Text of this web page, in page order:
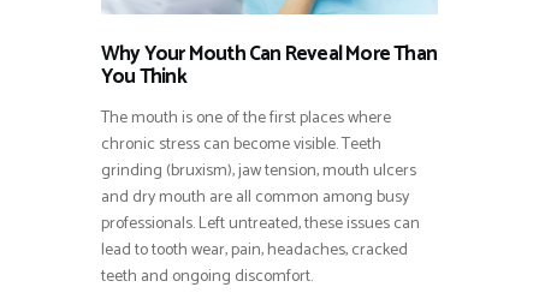
Why Your Mouth Can Reveal More Than
You Think
The mouth is one of the first places where
chronic stress can become visible. Teeth
grinding (bruxism), jaw tension, mouth ulcers
and dry mouth are all common among busy
professionals. Left untreated, these issues can
lead to tooth wear, pain, headaches, cracked
teeth and ongoing discomfort.